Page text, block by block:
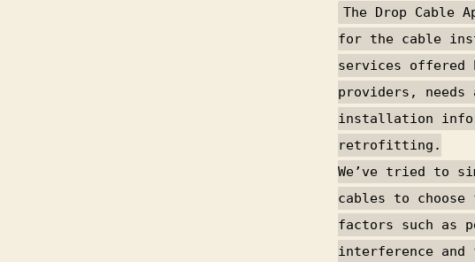
The Drop Cable
for the cable
services offered
providers,
installation
retrofitting.
We’ve tried to
cables to
factors such as
interference